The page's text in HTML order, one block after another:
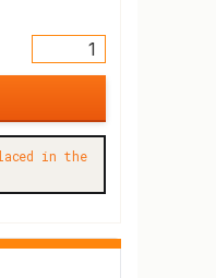
in the